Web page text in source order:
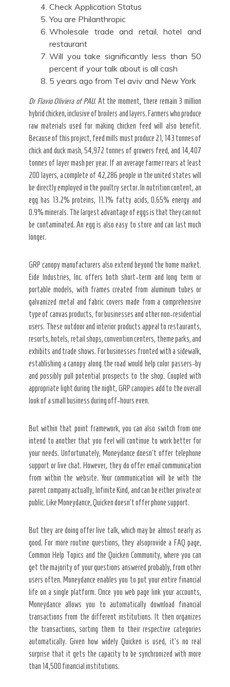
Check Application Status
You are Philanthropic
Wholesale trade and retail, hotel and
restaurant
Will you take significantly less than 50
percent if your talk about is all cash
5 years ago from Tel aviv and New York
Dr Flavio Oliviera of PAU. At the moment, there remain 3 million
hybrid chicken, inclusive of broilers and layers. Farmers who produce
raw materials used for making chicken feed will also benefit.
Because of this project, feed mills must produce 21, 143 tonnes of
chick and duck mash, 54,972 tonnes of growers feed, and 14,407
tonnes of layer mash per year. If an average farmer rears at least
200 layers, a complete of 42,286 people in the united states will
be directly employed in the poultry sector. In nutrition content, an
egg has 13.2% proteins, 11.1% fatty acids, 0.65% energy and
0.9% minerals. The largest advantage of eggs is that they can not
be contaminated. An egg is also easy to store and can last much
longer.
GRP canopy manufacturers also extend beyond the home market.
Eide Industries, Inc. offers both short-term and long term or
portable models, with frames created from aluminum tubes or
galvanized metal and fabric covers made from a comprehensive
type of canvas products, for businesses and other non-residential
users. These outdoor and interior products appeal to restaurants,
resorts, hotels, retail shops, convention centers, theme parks, and
exhibits and trade shows. For businesses fronted with a sidewalk,
establishing a canopy along the road would help color passers-by
and possibly pull potential prospects to the shop. Coupled with
appropriate light during the night, GRP canopies add to the overall
look of a small business during off-hours even.
But within that point framework, you can also switch from one
intend to another that you feel will continue to work better for
your needs. Unfortunately, Moneydance doesn’t offer telephone
support or live chat. However, they do offer email communication
from within the website. Your communication will be with the
parent company actually, Infinite Kind, and can be either private or
public. Like Moneydance, Quicken doesn’t offer phone support.
But they are doing offer live talk, which may be almost nearly as
good. For more routine questions, they alsoprovide a FAQ page,
Common Help Topics and the Quicken Community, where you can
get the majority of your questions answered probably, from other
users often. Moneydance enables you to put your entire financial
life on a single platform. Once you web page link your accounts,
Moneydance allows you to automatically download financial
transactions from the different institutions. It then organizes
the transactions, sorting them to their respective categories
automatically. Given how widely Quicken is used, it’s no real
surprise that it gets the capacity to be synchronized with more
than 14,500 financial institutions.